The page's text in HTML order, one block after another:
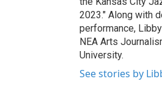
2023." Along with
performance,
NEA Arts
University.
See stories by